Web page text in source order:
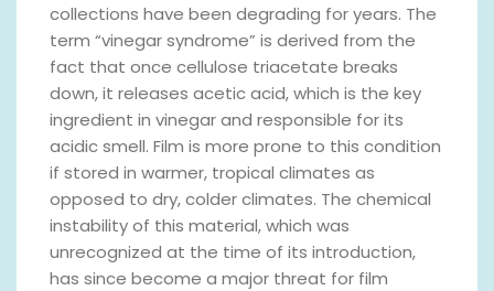
collections have been degrading for years. The
term “vinegar syndrome” is derived from the
fact that once cellulose triacetate breaks
down, it releases acetic acid, which is the key
ingredient in vinegar and responsible for its
acidic smell. Film is more prone to this condition
if stored in warmer, tropical climates as
opposed to dry, colder climates. The chemical
instability of this material, which was
unrecognized at the time of its introduction,
has since become a major threat for film